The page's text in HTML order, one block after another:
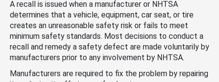
A recall is issued when a manufacturer or NHTSA
determines that a vehicle, equipment, car seat, or tire
creates an unreasonable safety risk or fails to meet
minimum safety standards. Most decisions to conduct a
recall and remedy a safety defect are made voluntarily by
manufacturers prior to any involvement by NHTSA.
Manufacturers are required to fix the problem by repairing